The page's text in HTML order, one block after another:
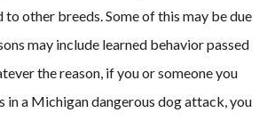
other breeds. Some of this may be due
may include learned behavior passed
the reason, if you or someone you
in a Michigan dangerous dog attack, you